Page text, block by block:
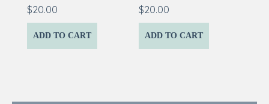
$20.00
ADD TO CART
$20.00
ADD TO CART